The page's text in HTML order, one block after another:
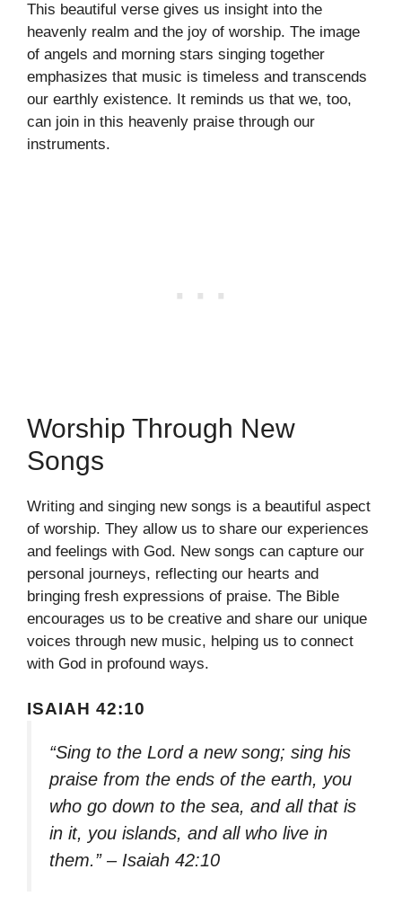
This beautiful verse gives us insight into the
heavenly realm and the joy of worship. The image
of angels and morning stars singing together
emphasizes that music is timeless and transcends
our earthly existence. It reminds us that we, too,
can join in this heavenly praise through our
instruments.
Worship Through New
Songs
Writing and singing new songs is a beautiful aspect
of worship. They allow us to share our experiences
and feelings with God. New songs can capture our
personal journeys, reflecting our hearts and
bringing fresh expressions of praise. The Bible
encourages us to be creative and share our unique
voices through new music, helping us to connect
with God in profound ways.
ISAIAH 42:10
“Sing to the Lord a new song; sing his
praise from the ends of the earth, you
who go down to the sea, and all that is
in it, you islands, and all who live in
them.” – Isaiah 42:10